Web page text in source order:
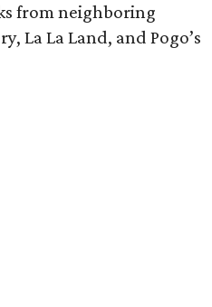
from neighboring
La La Land, and Pogo’s